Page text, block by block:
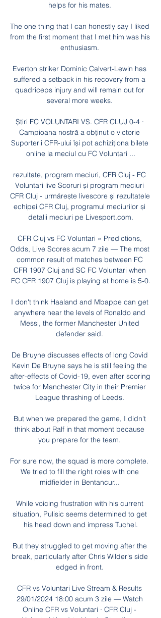
helps for his mates.
The one thing that I can honestly say I liked
from the first moment that I met him was his
enthusiasm.
Everton striker Dominic Calvert-Lewin has
suffered a setback in his recovery from a
quadriceps injury and will remain out for
several more weeks.
Știri FC VOLUNTARI VS. CFR CLUJ 0-4 ·
Campioana nostră a obținut o victorie
Suporterii CFR-ului își pot achiziționa bilete
online la meciul cu FC Voluntari ...
rezultate, program meciuri, CFR Cluj - FC
Voluntari live Scoruri și program meciuri
CFR Cluj - urmărește livescore și rezultatele
echipei CFR Cluj, programul meciurilor și
detalii meciuri pe Livesport.com.
CFR Cluj vs FC Voluntari » Predictions,
Odds, Live Scores acum 7 zile — The most
common result of matches between FC
CFR 1907 Cluj and SC FC Voluntari when
FC CFR 1907 Cluj is playing at home is 5-0.
I don't think Haaland and Mbappe can get
anywhere near the levels of Ronaldo and
Messi, the former Manchester United
defender said.
De Bruyne discusses effects of long Covid
Kevin De Bruyne says he is still feeling the
after-effects of Covid-19, even after scoring
twice for Manchester City in their Premier
League thrashing of Leeds.
But when we prepared the game, I didn't
think about Ralf in that moment because
you prepare for the team.
For sure now, the squad is more complete.
We tried to fill the right roles with one
midfielder in Bentancur...
While voicing frustration with his current
situation, Pulisic seems determined to get
his head down and impress Tuchel.
But they struggled to get moving after the
break, particularly after Chris Wilder's side
edged in front.
CFR vs Voluntari Live Stream & Results
29/01/2024 18:00 acum 3 zile — Watch
Online CFR vs Voluntari · CFR Cluj -